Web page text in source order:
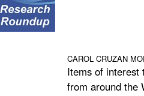
CAROL CRUZAN
Items of interest
from around the